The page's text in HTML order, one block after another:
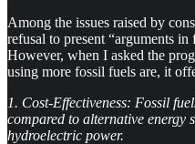
Among the issues raised by
refusal to present “arguments
However, when I asked the
using more fossil fuels are, it
1. Cost-Effectiveness: Fossil
compared to alternative energy
hydroelectric power.